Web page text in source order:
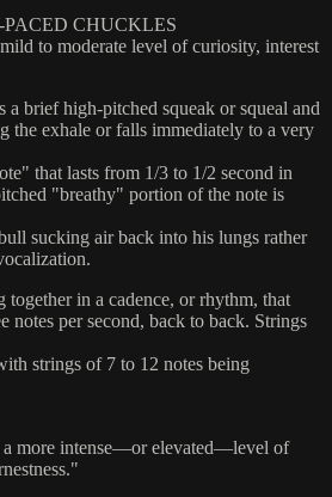
CHUCKLES
to moderate level of curiosity, interest
brief high-pitched squeak or squeal and
the exhale or falls immediately to a very
that lasts from 1/3 to 1/2 second in
"breathy" portion of the note is
sucking air back into his lungs rather
together in a cadence, or rhythm, that
notes per second, back to back. Strings
strings of 7 to 12 notes being
a more intense—or elevated—level of